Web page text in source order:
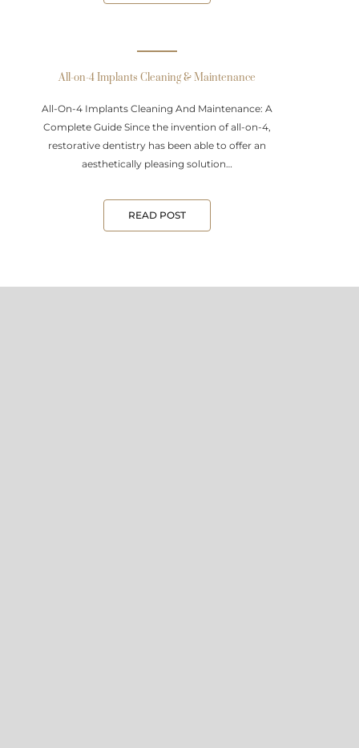
All-on-4 Implants Cleaning & Maintenance
All-On-4 Implants Cleaning And Maintenance: A
Complete Guide Since the invention of all-on-4,
restorative dentistry has been able to offer an
aesthetically pleasing solution…
READ POST